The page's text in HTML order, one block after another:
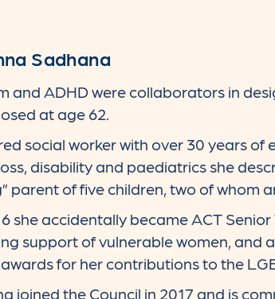
Sadhana
and ADHD were collaborators in
at age 62.
social worker with over 30 years of
disability and paediatrics she
parent of five children, two of whom
she accidentally became ACT
support of vulnerable women, and
for her contributions to the
joined the Council in 2017 and is